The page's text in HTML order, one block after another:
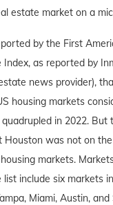
estate market on a
by the First
Index, as reported by
news provider),
housing markets
quadrupled in 2022. But
Houston was not on
markets.
include six markets in
Miami, Austin, and